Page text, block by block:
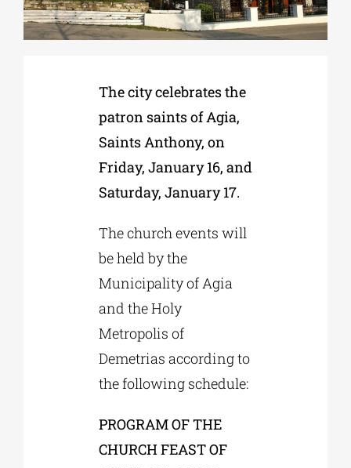
EDUCATIONAL INSTITUTIONS
CULTURAL INSTITUTIONS
The city celebrates the
patron saints of Agia,
Saints Anthony, on
Friday, January 16, and
Saturday, January 17.
The church events will
be held by the
Municipality of Agia
and the Holy
Metropolis of
Demetrias according to
the following schedule:
PROGRAM OF THE
CHURCH FEAST OF